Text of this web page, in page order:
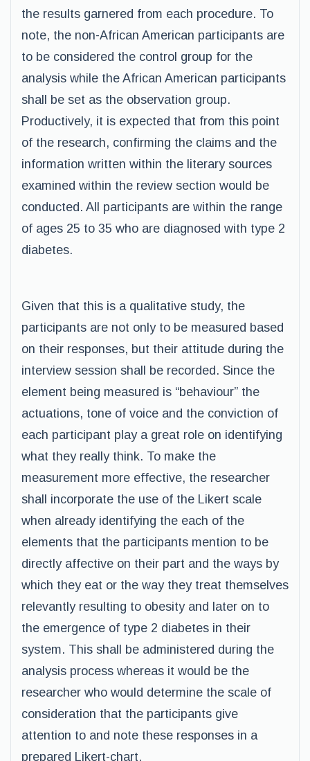
the results garnered from each procedure. To
note, the non-African American participants are
to be considered the control group for the
analysis while the African American participants
shall be set as the observation group.
Productively, it is expected that from this point
of the research, confirming the claims and the
information written within the literary sources
examined within the review section would be
conducted. All participants are within the range
of ages 25 to 35 who are diagnosed with type 2
diabetes.
Given that this is a qualitative study, the
participants are not only to be measured based
on their responses, but their attitude during the
interview session shall be recorded. Since the
element being measured is “behaviour” the
actuations, tone of voice and the conviction of
each participant play a great role on identifying
what they really think. To make the
measurement more effective, the researcher
shall incorporate the use of the Likert scale
when already identifying the each of the
elements that the participants mention to be
directly affective on their part and the ways by
which they eat or the way they treat themselves
relevantly resulting to obesity and later on to
the emergence of type 2 diabetes in their
system. This shall be administered during the
analysis process whereas it would be the
researcher who would determine the scale of
consideration that the participants give
attention to and note these responses in a
prepared Likert-chart.